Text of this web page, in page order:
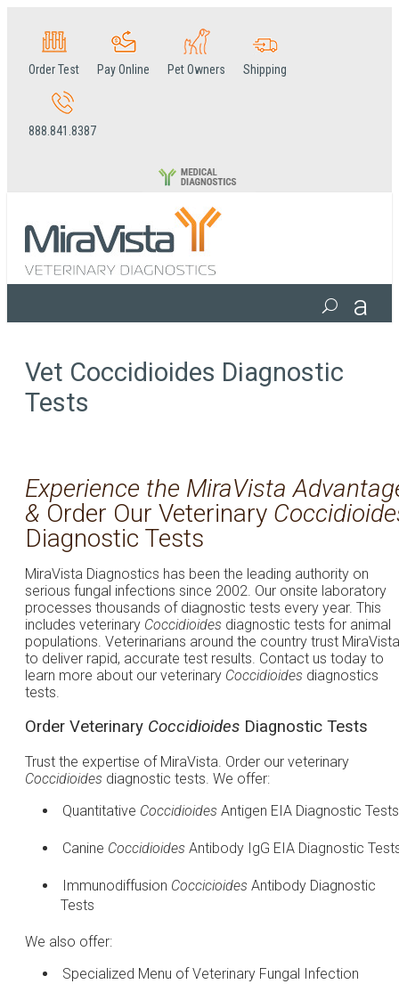
Order Test Pay Online Pet Owners Shipping
888.841.8387
Vet Coccidioides Diagnostic
Tests
Experience the MiraVista
& Order Our Veterinary
Diagnostic Tests
MiraVista Diagnostics has been the leading authority on
serious fungal infections since 2002. Our onsite laboratory
processes thousands of diagnostic tests every year. This
includes veterinary Coccidioides diagnostic tests for animal
populations. Veterinarians around the country trust MiraVista
to deliver rapid, accurate test results. Contact us today to
learn more about our veterinary Coccidioides diagnostics
tests.
Order Veterinary Coccidioides Diagnostic Tests
Trust the expertise of MiraVista. Order our veterinary
Coccidioides diagnostic tests. We offer:
Quantitative Coccidioides Antigen EIA Diagnostic Tests
Canine Coccidioides Antibody IgG EIA Diagnostic
Immunodiffusion Coccicioides Antibody Diagnostic
Tests
We also offer:
Specialized Menu of Veterinary Fungal Infection